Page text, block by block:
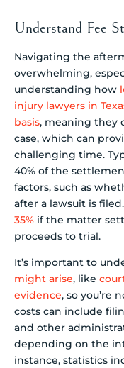
Understand Fee
Navigating the
overwhelming,
understanding how
injury lawyers in
basis, meaning they
case, which can
challenging time.
40% of the
factors, such as
after a lawsuit is filed.
35% if the matter
proceeds to trial.
It’s important to
might arise, like
evidence, so you’re
costs can include
and other
depending on the
instance, statistics